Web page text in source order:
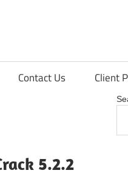
Contact Us Client
5.2.2